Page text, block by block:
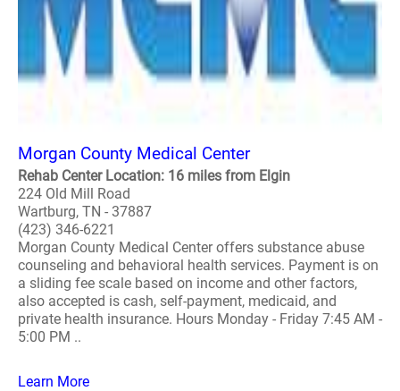
Morgan County Medical Center
Rehab Center Location: 16 miles from Elgin
224 Old Mill Road
Wartburg, TN - 37887
(423) 346-6221
Morgan County Medical Center offers substance abuse
counseling and behavioral health services. Payment is on
a sliding fee scale based on income and other factors,
also accepted is cash, self-payment, medicaid, and
private health insurance. Hours Monday - Friday 7:45 AM -
5:00 PM ..
Learn More